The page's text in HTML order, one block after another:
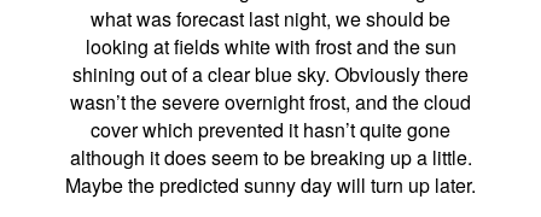
what was forecast last night, we should be
looking at fields white with frost and the sun
shining out of a clear blue sky. Obviously there
wasn’t the severe overnight frost, and the cloud
cover which prevented it hasn’t quite gone
although it does seem to be breaking up a little.
Maybe the predicted sunny day will turn up later.